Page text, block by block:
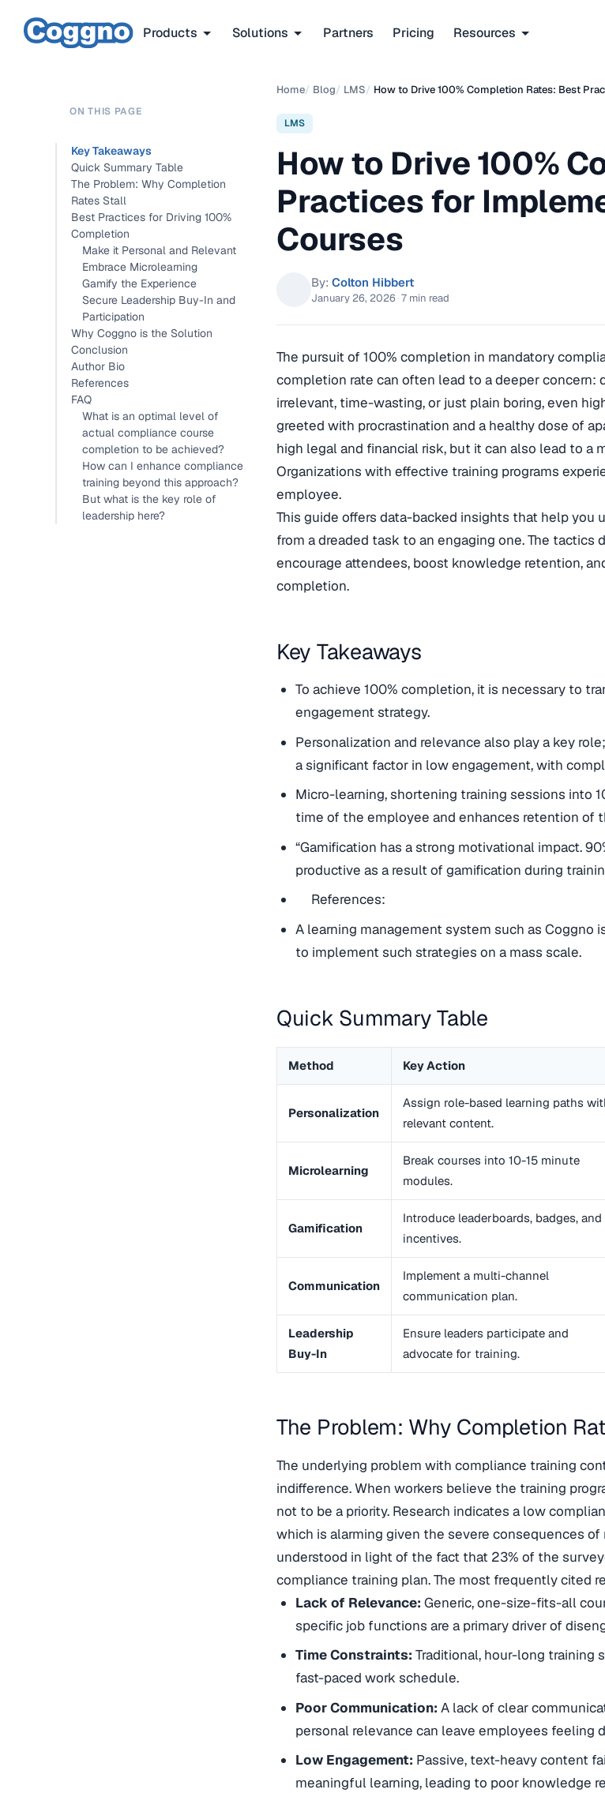
Products Solutions Partners Pricing Resources
Home/ Blog/ LMS/ How to Drive 100% Completion Rates: Best
LMS
How to Drive 100%
Practices for
Courses
By: Colton Hibbert
January 26, 2026 ·7 min read
ON THIS PAGE
Key Takeaways
Quick Summary Table
The Problem: Why Completion
Rates Stall
Best Practices for Driving 100%
Completion
Make it Personal and Relevant
Embrace Microlearning
Gamify the Experience
Secure Leadership Buy-In and
Participation
Why Coggno is the Solution
Conclusion
Author Bio
References
FAQ
What is an optimal level of
actual compliance course
completion to be achieved?
How can I enhance compliance
training beyond this approach?
But what is the key role of
leadership here?
The pursuit of 100% completion in mandatory
completion rate can often lead to a deeper concern:
irrelevant, time-wasting, or just plain boring, even
greeted with procrastination and a healthy dose of
high legal and financial risk, but it can also lead to
Organizations with effective training programs
employee.
This guide offers data-backed insights that help you
from a dreaded task to an engaging one. The
encourage attendees, boost knowledge retention,
completion.
Key Takeaways
To achieve 100% completion, it is necessary to
engagement strategy.
Personalization and relevance also play a key
a significant factor in low engagement, with
Micro-learning, shortening training sessions into
time of the employee and enhances retention of
“Gamification has a strong motivational impact.
productive as a result of gamification during
References:
A learning management system such as Coggno
to implement such strategies on a mass scale.
Quick Summary Table
Method Key Action
Personalization
Assign role-based learning paths
relevant content.
Microlearning
Break courses into 10-15 minute
modules.
Gamification
Introduce leaderboards, badges, and
incentives.
Communication
Implement a multi-channel
communication plan.
Leadership
Buy-In
Ensure leaders participate and
advocate for training.
The Problem: Why Completion
The underlying problem with compliance training
indifference. When workers believe the training
not to be a priority. Research indicates a low
which is alarming given the severe consequences
understood in light of the fact that 23% of the
compliance training plan. The most frequently cited
Lack of Relevance: Generic, one-size-fits-all
specific job functions are a primary driver of
Time Constraints: Traditional, hour-long training
fast-paced work schedule.
Poor Communication: A lack of clear
personal relevance can leave employees feeling
Low Engagement: Passive, text-heavy content
meaningful learning, leading to poor knowledge